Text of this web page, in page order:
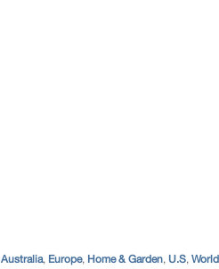
Australia, Europe, Home & Garden, U.S, World